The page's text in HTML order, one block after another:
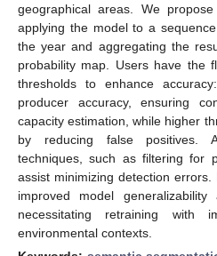
geographical areas. We
applying the model to a
the year and aggregating the
probability map. Users have the
thresholds to enhance
producer accuracy, ensuring
capacity estimation, while higher
by reducing false positives.
techniques, such as filtering for
assist minimizing detection
improved model generalizability
necessitating retraining
environmental contexts.